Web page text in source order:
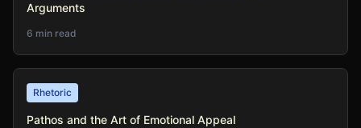
Arguments
6 min read
Rhetoric
Pathos and the Art of Emotional Appeal